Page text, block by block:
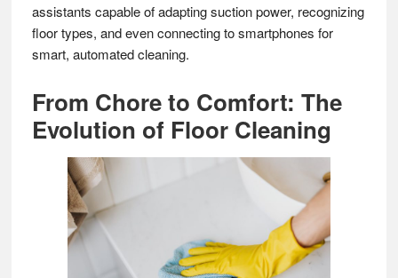
assistants capable of adapting suction power, recognizing
floor types, and even connecting to smartphones for
smart, automated cleaning.
From Chore to Comfort: The
Evolution of Floor Cleaning